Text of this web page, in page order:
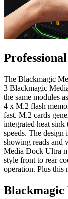
The Blackmagic
3 Blackmagic
the same modules
4 x M.2 flash
fast. M.2 cards
integrated heat
speeds. The
showing reads and
Media Dock Ultra
style front to rear
operation. Plus this
Blackmagic